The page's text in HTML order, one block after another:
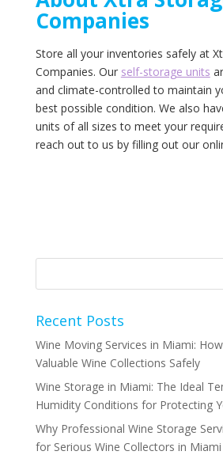
‌Companies‌
Store all your inventories safely at
‌Companies.‌ ‌Our‌ ‌ self-storage‌ ‌units‌
‌and‌ ‌climate-controlled‌ ‌to‌ ‌maintain‌
‌best‌ ‌possible‌ ‌condition.‌ ‌We‌ ‌also‌
‌units‌ ‌of‌ ‌all‌ ‌sizes‌ ‌to‌ ‌meet‌ ‌your‌
‌reach‌ ‌out‌ ‌to‌ ‌us‌ ‌by‌ ‌filling‌ out ‌our‌
Recent Posts
Wine Moving Services in Miami:
Valuable Wine Collections Safely
Wine Storage in Miami: The Ideal
Humidity Conditions for Protecting
Why Professional Wine Storage
for Serious Wine Collectors in Miami